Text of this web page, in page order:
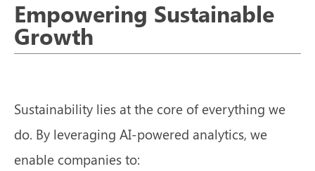
Empowering Sustainable
Growth
Sustainability lies at the core of everything we
do. By leveraging AI-powered analytics, we
enable companies to: